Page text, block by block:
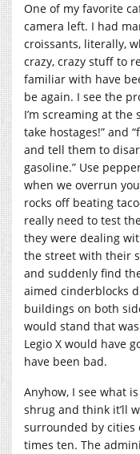
One of my favorite
camera left. I had
croissants, literally,
crazy, crazy stuff to
familiar with have
be again. I see the
I’m screaming at
take hostages!” and
and tell them to
gasoline.” Use
when we overrun
rocks off beating
really need to test
they were dealing
the street with their
and suddenly find
aimed cinderblocks
buildings on both
would stand that was
Legio X would have
have been bad.
Anyhow, I see what
shrug and think it’ll
surrounded by cities
times ten. The